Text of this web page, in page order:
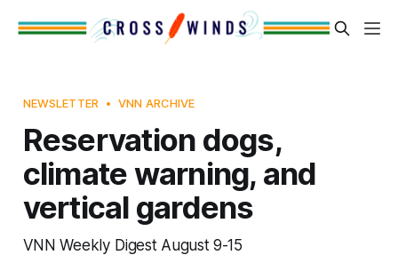
NEWSLETTER VNN ARCHIVE
Reservation dogs,
climate warning, and
vertical gardens
VNN Weekly Digest August 9-15